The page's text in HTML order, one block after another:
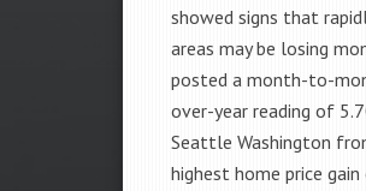
showed signs that
areas may be losing
posted a month-to-
over-year reading of
Seattle Washington
highest home price